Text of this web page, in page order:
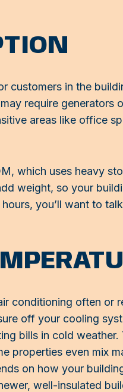
customers in the
require generators
areas like office
which uses heavy
weight, so your
you’ll want to
conditioning often or
off your cooling
bills in cold weather.
properties even mix
on how your
well-insulated